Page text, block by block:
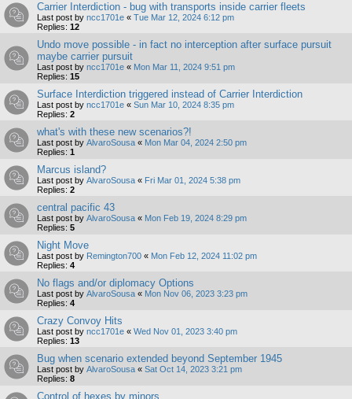
Carrier Interdiction - bug with transports inside carrier fleets
Last post by ncc1701e « Tue Mar 12, 2024 6:12 pm
Replies: 12
Undo move possible - in fact no interception after surface pursuit
maybe carrier pursuit
Last post by ncc1701e « Mon Mar 11, 2024 9:51 pm
Replies: 15
Surface Interdiction triggered instead of Carrier Interdiction
Last post by ncc1701e « Sun Mar 10, 2024 8:35 pm
Replies: 2
what's with these new scenarios?!
Last post by AlvaroSousa « Mon Mar 04, 2024 2:50 pm
Replies: 1
Marcus island?
Last post by AlvaroSousa « Fri Mar 01, 2024 5:38 pm
Replies: 2
central pacific 43
Last post by AlvaroSousa « Mon Feb 19, 2024 8:29 pm
Replies: 5
Night Move
Last post by Remington700 « Mon Feb 12, 2024 11:02 pm
Replies: 4
No flags and/or diplomacy Options
Last post by AlvaroSousa « Mon Nov 06, 2023 3:23 pm
Replies: 4
Crazy Convoy Hits
Last post by ncc1701e « Wed Nov 01, 2023 3:40 pm
Replies: 13
Bug when scenario extended beyond September 1945
Last post by AlvaroSousa « Sat Oct 14, 2023 3:21 pm
Replies: 8
Control of hexes by minors